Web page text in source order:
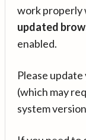
work properly
updated
enabled.
Please
(which may
system